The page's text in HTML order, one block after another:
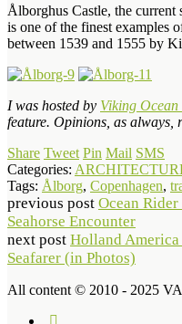
Ålborghus Castle, the current
is one of the finest examples
between 1539 and 1555 by
I was hosted by Viking Ocean
feature. Opinions, as always,
Share Tweet Pin Mail SMS
Categories:
Tags: Ålborg, Copenhagen,
previous post Ocean
Seahorse Encounter
next post Holland America
Seafarer (in Photos)
All content © 2010 - 2025